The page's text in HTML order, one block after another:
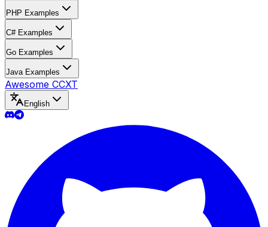
PHP Examples
C# Examples
Go Examples
Java Examples
Awesome CCXT
English